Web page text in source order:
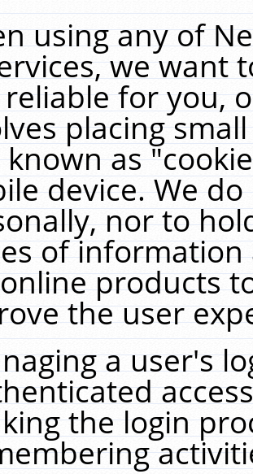
using any of
we want
for you,
placing
known as
device. We
nor to
of
products
the user
a user's
the login